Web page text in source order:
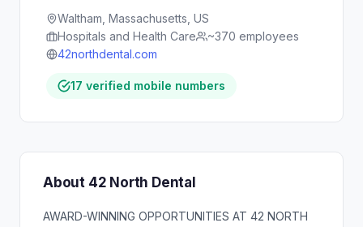
Waltham, Massachusetts, US
Hospitals and Health Care
~370 employees
42northdental.com
17 verified mobile numbers
About 42 North Dental
AWARD-WINNING OPPORTUNITIES AT 42 NORTH